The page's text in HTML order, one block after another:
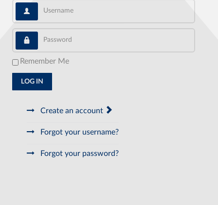
Username
Password
Remember Me
LOG IN
Create an account
Forgot your username?
Forgot your password?